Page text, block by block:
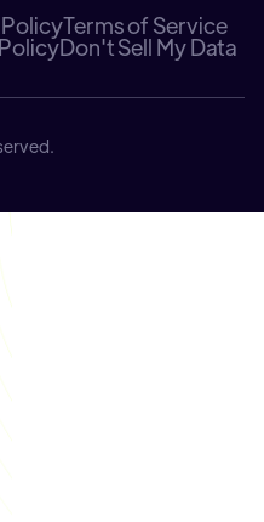
Terms of Service
Don't Sell My Data